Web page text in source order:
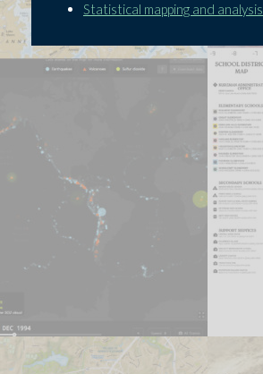
Statistical mapping and analysis